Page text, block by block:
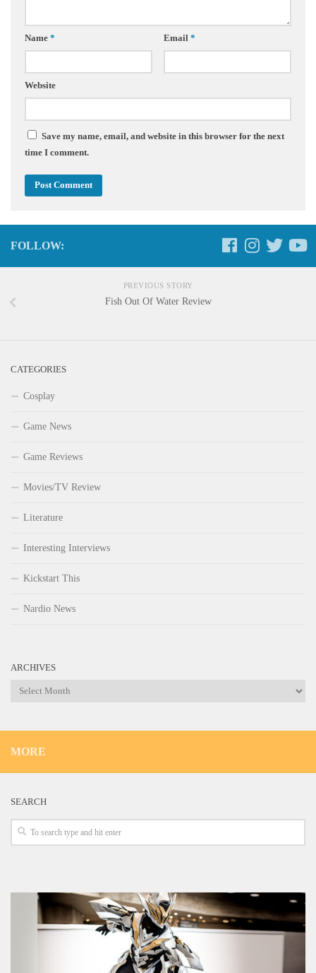
Name * Email *
Website
Save my name, email, and website in this browser for the next
time I comment.
FOLLOW:
PREVIOUS STORY
Fish Out Of Water Review
CATEGORIES
Cosplay
Game News
Game Reviews
Movies/TV Review
Literature
Interesting Interviews
Kickstart This
Nardio News
ARCHIVES
Archives
MORE
SEARCH